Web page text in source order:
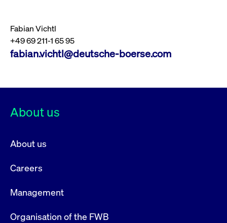
Fabian Vichtl
+49 69 211-1 65 95
fabian.vichtl@deutsche-boerse.com
About us
About us
Careers
Management
Organisation of the FWB